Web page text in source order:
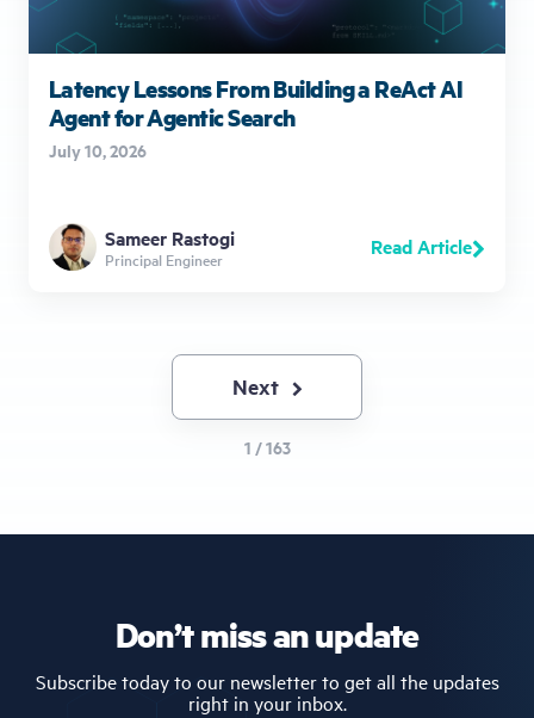
Latency Lessons From Building a ReAct AI
Agent for Agentic Search
July 10, 2026
Sameer Rastogi
Principal Engineer Read Article
Next
page
Next
1 / 163
Don’t miss an update
Subscribe today to our newsletter to get all the updates
right in your inbox.